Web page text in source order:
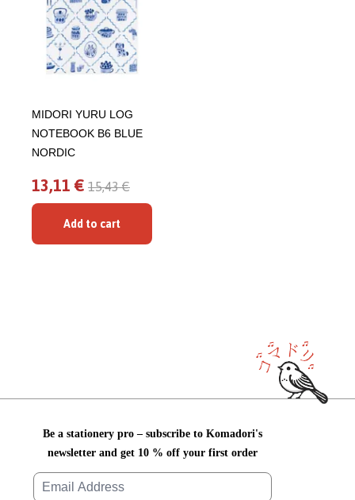
MIDORI YURU LOG
NOTEBOOK B6 BLUE
NORDIC
13,11 € 15,43 €
Add to cart
Be a stationery pro – subscribe to Komadori's
newsletter and get 10 % off your first order